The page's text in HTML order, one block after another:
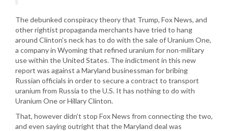
The debunked conspiracy theory that Trump, Fox News, and
other rightist propaganda merchants have tried to hang
around Clinton’s neck has to do with the sale of Uranium One,
a company in Wyoming that refined uranium for non-military
use within the United States. The indictment in this new
report was against a Maryland businessman for bribing
Russian officials in order to secure a contract to transport
uranium from Russia to the U.S. It has nothing to do with
Uranium One or Hillary Clinton.
That, however didn’t stop Fox News from connecting the two,
and even saying outright that the Maryland deal was